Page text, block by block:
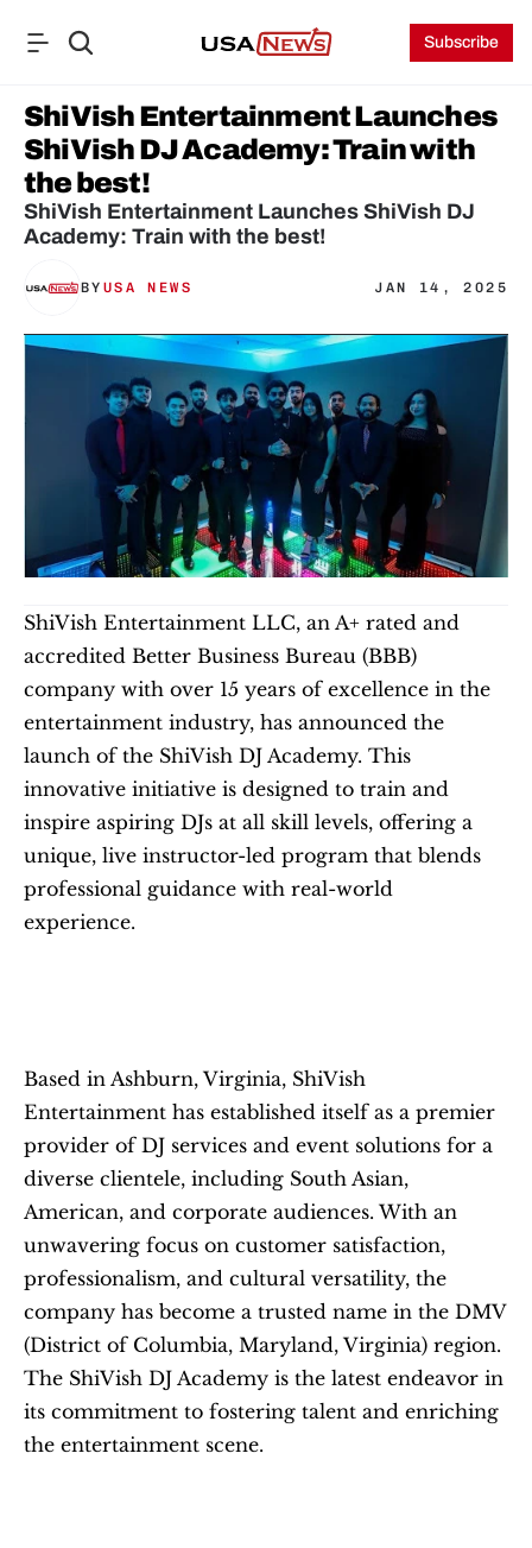
Subscribe
ShiVish Entertainment Launches
ShiVish DJ Academy: Train with
the best!
ShiVish Entertainment Launches ShiVish DJ
Academy: Train with the best!
BY USA NEWS JAN 14, 2025
ShiVish Entertainment LLC, an A+ rated and
accredited Better Business Bureau (BBB)
company with over 15 years of excellence in the
entertainment industry, has announced the
launch of the ShiVish DJ Academy. This
innovative initiative is designed to train and
inspire aspiring DJs at all skill levels, offering a
unique, live instructor-led program that blends
professional guidance with real-world
experience.
Based in Ashburn, Virginia, ShiVish
Entertainment has established itself as a premier
provider of DJ services and event solutions for a
diverse clientele, including South Asian,
American, and corporate audiences. With an
unwavering focus on customer satisfaction,
professionalism, and cultural versatility, the
company has become a trusted name in the DMV
(District of Columbia, Maryland, Virginia) region.
The ShiVish DJ Academy is the latest endeavor in
its commitment to fostering talent and enriching
the entertainment scene.